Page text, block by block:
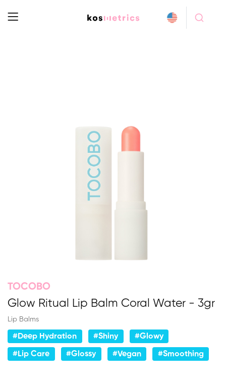
TOCOBO
Glow Ritual Lip Balm Coral Water - 3gr
Lip Balms
#Deep Hydration #Shiny #Glowy
#Lip Care #Glossy #Vegan #Smoothing